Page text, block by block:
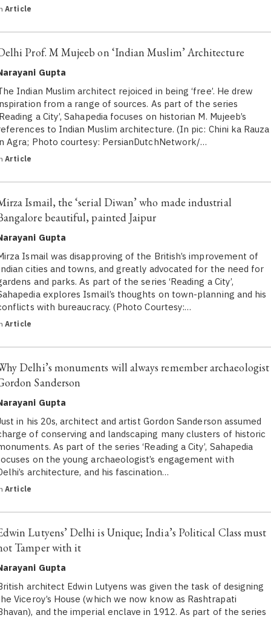
Article
Prof. M Mujeeb on ‘Indian Muslim’ Architecture
Gupta
Indian Muslim architect rejoiced in being ‘free’. He drew
from a range of sources. As part of the series
a City’, Sahapedia focuses on historian M. Mujeeb’s
to Indian Muslim architecture. (In pic: Chini ka Rauza
Agra; Photo courtesy: PersianDutchNetwork/…
Article
Ismail, the ‘serial Diwan’ who made industrial
beautiful, painted Jaipur
Gupta
Ismail was disapproving of the British’s improvement of
cities and towns, and greatly advocated for the need for
and parks. As part of the series ‘Reading a City’,
explores Ismail’s thoughts on town-planning and his
with bureaucracy. (Photo Courtesy:…
Article
Delhi’s monuments will always remember archaeologist
Sanderson
Gupta
in his 20s, architect and artist Gordon Sanderson assumed
of conserving and landscaping many clusters of historic
As part of the series ‘Reading a City’, Sahapedia
on the young archaeologist’s engagement with
architecture, and his fascination…
Article
Lutyens’ Delhi is Unique; India’s Political Class must
Tamper with it
Gupta
architect Edwin Lutyens was given the task of designing
Viceroy’s House (which we now know as Rashtrapati
and the imperial enclave in 1912. As part of the series